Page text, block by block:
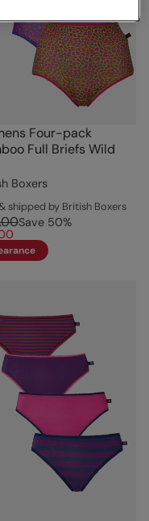
Four-pack
Full Briefs Wild
Boxers
shipped by British Boxers
Save 50%